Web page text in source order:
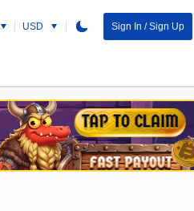
USD Sign In / Sign Up